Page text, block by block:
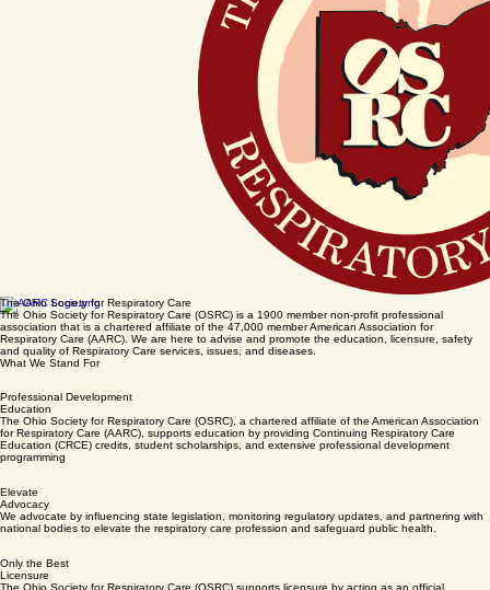
The Ohio Society for Respiratory Care
The Ohio Society for Respiratory Care (OSRC) is a 1900 member non-profit professional
Respiratory Care (AARC). We are here to advise and promote the education, licensure, safety
and quality of Respiratory Care services, issues, and diseases.
What We Stand For
Professional Development
Education
for Respiratory Care (AARC), supports education by providing Continuing Respiratory Care
Education (CRCE) credits, student scholarships, and extensive professional development
programming
Advocacy
We advocate by influencing state legislation, monitoring regulatory updates, and partnering with
national bodies to elevate the respiratory care profession and safeguard public health.